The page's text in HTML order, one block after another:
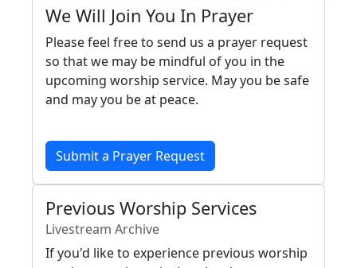
We Will Join You In Prayer
Please feel free to send us a prayer request
so that we may be mindful of you in the
upcoming worship service. May you be safe
and may you be at peace.
Submit a Prayer Request
Previous Worship Services
Livestream Archive
If you'd like to experience previous worship